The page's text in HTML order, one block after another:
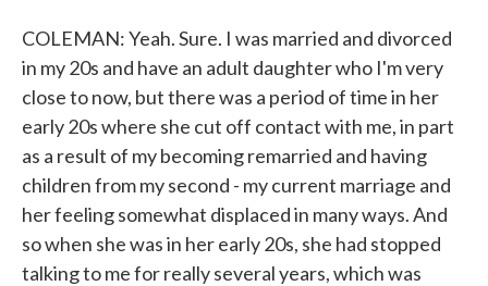
COLEMAN: Yeah. Sure. I was married and divorced
in my 20s and have an adult daughter who I'm very
close to now, but there was a period of time in her
early 20s where she cut off contact with me, in part
as a result of my becoming remarried and having
children from my second - my current marriage and
her feeling somewhat displaced in many ways. And
so when she was in her early 20s, she had stopped
talking to me for really several years, which was